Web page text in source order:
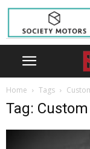
Home Tags
Tag: